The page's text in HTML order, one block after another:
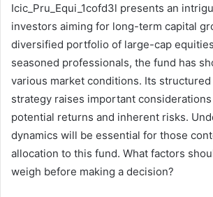
Icic_Pru_Equi_1cofd3l presents an
investors aiming for long-term capital
diversified portfolio of large-cap
seasoned professionals, the fund has
various market conditions. Its
strategy raises important
potential returns and inherent risks.
dynamics will be essential for those
allocation to this fund. What factors
weigh before making a decision?